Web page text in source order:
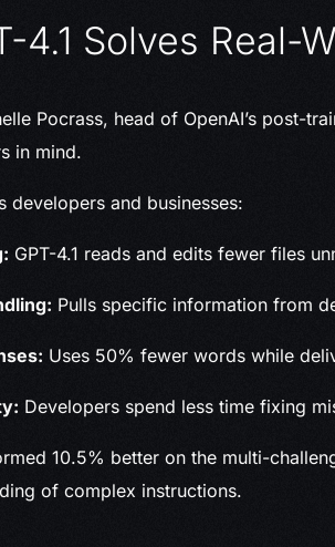
4.1 Solves Real-
Pocrass, head of OpenAI’s post-
in mind.
developers and businesses:
GPT-4.1 reads and edits fewer files
Pulls specific information from
Uses 50% fewer words while
Developers spend less time fixing
10.5% better on the multi-
of complex instructions.